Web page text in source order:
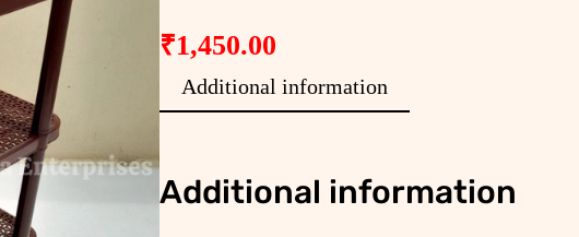
₹1,450.00
Additional information
Additional information